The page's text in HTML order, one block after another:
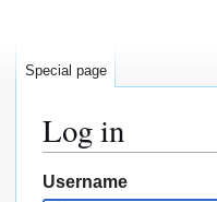
Log in
Jump
Jump
Username
Special page